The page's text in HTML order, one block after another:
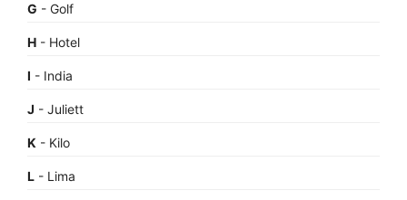
G - Golf
H - Hotel
I - India
J - Juliett
K - Kilo
L - Lima